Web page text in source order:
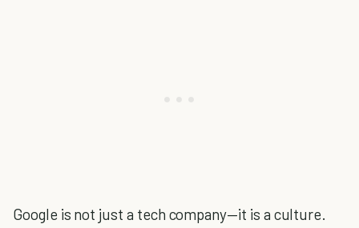
Google is not just a tech company—it is a culture.